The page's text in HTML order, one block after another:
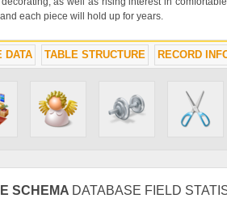
each piece will hold up for years.
DATA TABLE STRUCTURE RECORD
SCHEMA DATABASE FIELD